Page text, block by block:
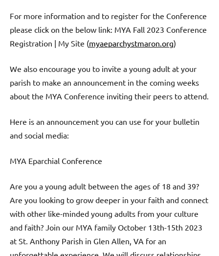
For more information and to register for the Conference
please click on the below link: MYA Fall 2023 Conference
Registration | My Site (myaeparchystmaron.org)
We also encourage you to invite a young adult at your
parish to make an announcement in the coming weeks
about the MYA Conference inviting their peers to attend.
Here is an announcement you can use for your bulletin
and social media:
MYA Eparchial Conference
Are you a young adult between the ages of 18 and 39?
Are you looking to grow deeper in your faith and connect
with other like-minded young adults from your culture
and faith? Join our MYA family October 13th-15th 2023
at St. Anthony Parish in Glen Allen, VA for an